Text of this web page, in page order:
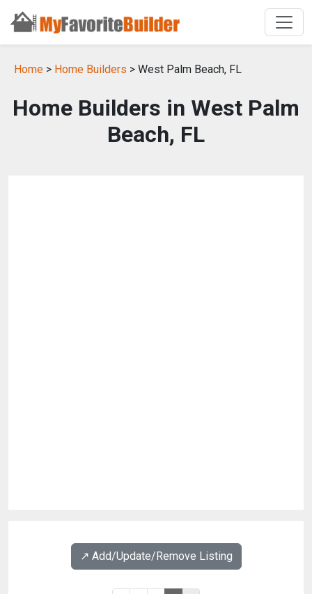
Home > Home Builders > West Palm Beach, FL
Home Builders in West Palm
Beach, FL
↗️ Add/Update/Remove Listing